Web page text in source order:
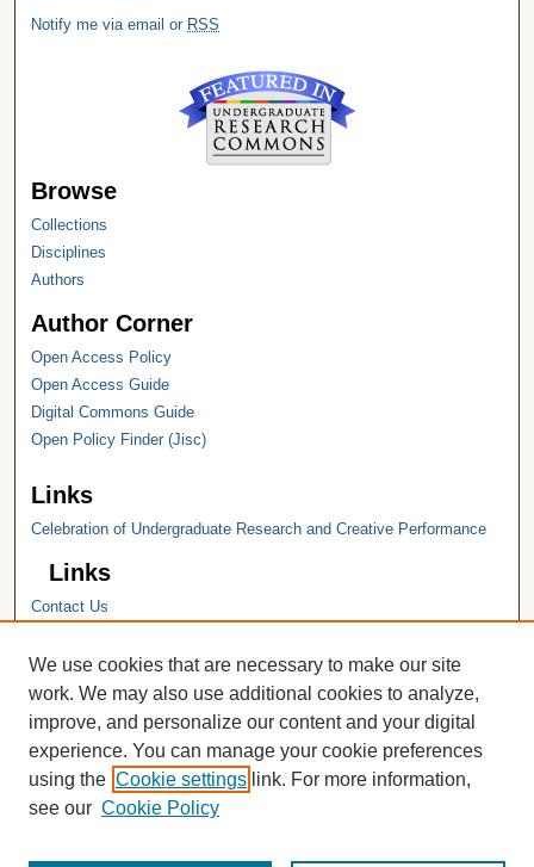
Notify me via email or RSS
Browse
Collections
Disciplines
Authors
Author Corner
Open Access Policy
Open Access Guide
Digital Commons Guide
Open Policy Finder (Jisc)
Links
Celebration of Undergraduate Research and Creative Performance
Links
Contact Us
Hope College Library
Hope College Archives and Special
JSTOR Digital Collections
Faculty Bibliography
We use cookies that are necessary to make our site
work. We may also use additional cookies to analyze,
improve, and personalize our content and your digital
experience. You can manage your cookie preferences
using the Cookie settings link. For more information,
see our Cookie Policy